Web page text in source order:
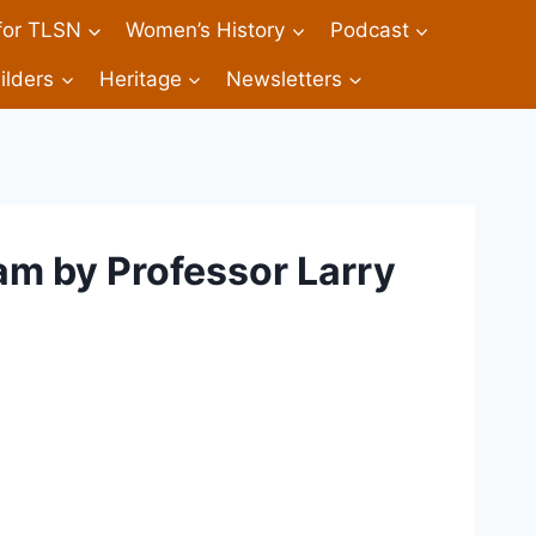
TLSN Women’s History Podcast
Heritage Newsletters
by Professor Larry